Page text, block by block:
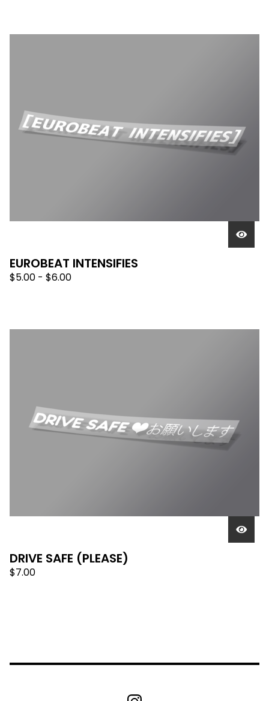
EUROBEAT INTENSIFIES
$5.00 - $6.00
DRIVE SAFE (PLEASE)
$7.00